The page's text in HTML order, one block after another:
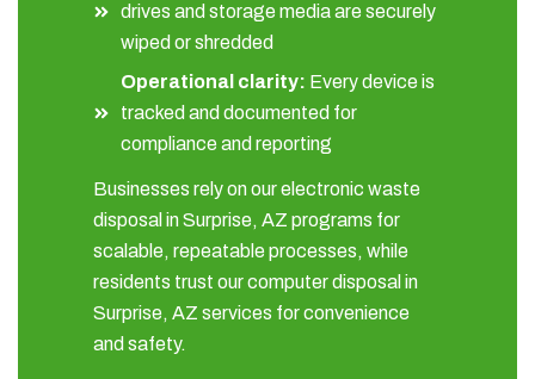
drives and storage media are securely
wiped or shredded
Operational clarity: Every device is
tracked and documented for
compliance and reporting
Businesses rely on our electronic waste
disposal in Surprise, AZ programs for
scalable, repeatable processes, while
residents trust our computer disposal in
Surprise, AZ services for convenience
and safety.